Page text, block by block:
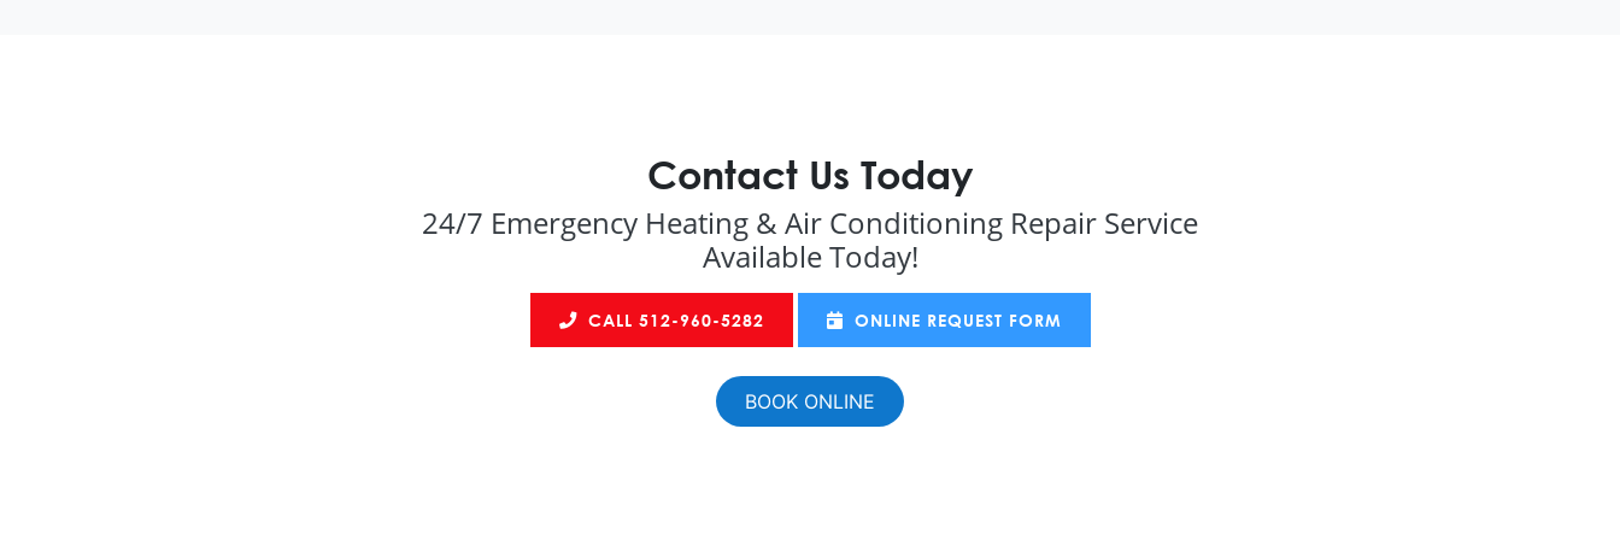
Contact Us Today
24/7 Emergency Heating & Air Conditioning Repair Service
Available Today!
CALL 512-960-5282 ONLINE REQUEST FORM
BOOK ONLINE